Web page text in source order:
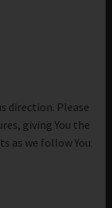
direction. Please
giving You the
as we follow You.